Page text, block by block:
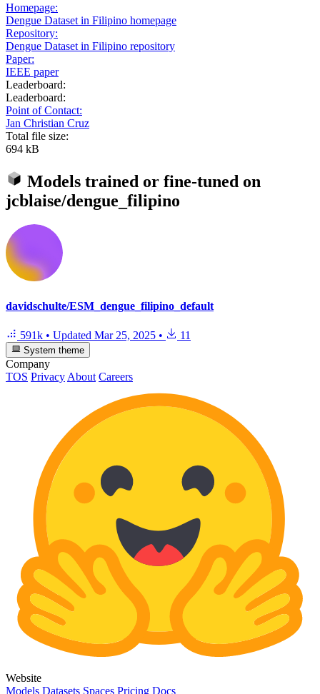
Homepage:
Dengue Dataset in Filipino homepage
Repository:
Dengue Dataset in Filipino repository
Paper:
IEEE paper
Leaderboard:
Leaderboard:
Point of Contact:
Jan Christian Cruz
Total file size:
694 kB
Models trained or fine-tuned on
jcblaise/dengue_filipino
davidschulte/ESM_dengue_filipino_default
591k • Updated Mar 25, 2025 • 11
System theme
Company
TOS Privacy About Careers
Website
Models Datasets Spaces Pricing Docs